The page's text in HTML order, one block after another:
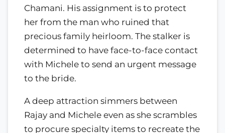
Chamani. His assignment is to protect
her from the man who ruined that
precious family heirloom. The stalker is
determined to have face-to-face contact
with Michele to send an urgent message
to the bride.
A deep attraction simmers between
Rajay and Michele even as she scrambles
to procure specialty items to recreate the